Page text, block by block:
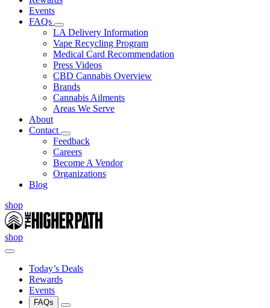
Events
FAQs
LA Delivery Information
Vape Recycling Program
Medical Card Recommendation
Press Videos
CBD Cannabis Overview
Brands
Cannabis Ailments
Areas We Serve
About
Contact
Feedback
Careers
Become A Vendor
Organizations
Blog
shop
shop
Today’s Deals
Rewards
Events
FAQs